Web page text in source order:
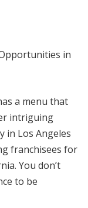
a menu that
intriguing
in Los Angeles
franchisees for
You don’t
to be